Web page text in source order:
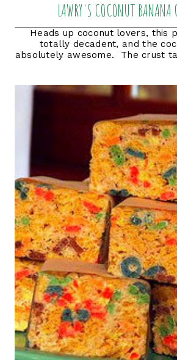
LAWRY'S COCONUT BANANA
Heads up coconut lovers, this
totally decadent, and the
absolutely awesome. The crust